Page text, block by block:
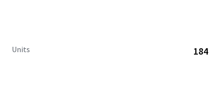
Units 184